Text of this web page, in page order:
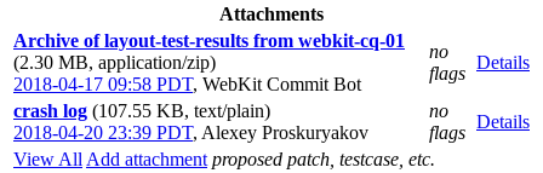
Attachments
Archive of layout-test-results from webkit-cq-01
(2.30 MB, application/zip)
2018-04-17 09:58 PDT, WebKit Commit Bot
no
flags
Details
crash log (107.55 KB, text/plain)
2018-04-20 23:39 PDT, Alexey Proskuryakov
no
flags
Details
View All Add attachment proposed patch, testcase, etc.